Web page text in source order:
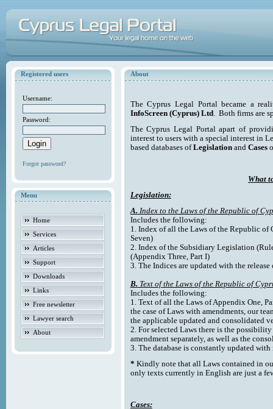
Registered users
Username:
Password:
Forgot password?
Menu
Home
Services
Articles
Support
Downloads
Links
Free newsletter
Lawyer search
About
About
The Cyprus Legal Portal became a
InfoScreen (Cyprus) Ltd. Both firms are
The Cyprus Legal Portal apart of
interest to users with a special interest in
based databases ofLegislationand Cases
What
Legislation:
A. Index to the Laws of the Republic of
Includes the following:
1. Index of all the Laws of the Republic of
Seven)
2. Index of the Subsidiary Legislation
(Appendix Three, Part I)
3. The Indices are updated with the
B. Text of the Laws of the Republic of
Includes the following:
1. Text of all the Laws of Appendix One,
the case of Laws with amendments, our
the applicable updated and consolidated
2. For selected Laws there is the
amendment separately, as well as the
3. The database is constantly updated with
* Kindly note that all Laws contained in
only texts currently in English are just a
Cases: